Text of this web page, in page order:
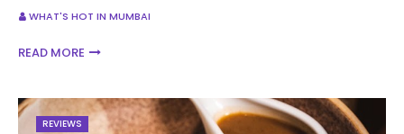
WHAT'S HOT IN MUMBAI
READ MORE
REVIEWS